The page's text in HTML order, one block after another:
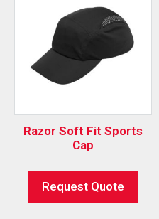
Razor Soft Fit Sports
Cap
Request Quote